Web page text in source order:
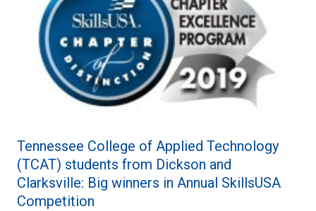
Tennessee College of Applied Technology
(TCAT) students from Dickson and
Clarksville: Big winners in Annual SkillsUSA
Competition